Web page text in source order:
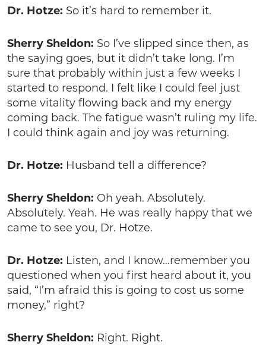
Dr. Hotze: So it’s hard to remember it.
Sherry Sheldon: So I’ve slipped since then, as
the saying goes, but it didn’t take long. I’m
sure that probably within just a few weeks I
started to respond. I felt like I could feel just
some vitality flowing back and my energy
coming back. The fatigue wasn’t ruling my life.
I could think again and joy was returning.
Dr. Hotze: Husband tell a difference?
Sherry Sheldon: Oh yeah. Absolutely.
Absolutely. Yeah. He was really happy that we
came to see you, Dr. Hotze.
Dr. Hotze: Listen, and I know…remember you
questioned when you first heard about it, you
said, “I’m afraid this is going to cost us some
money,” right?
Sherry Sheldon: Right. Right.